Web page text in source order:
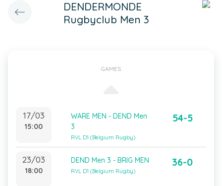
DENDERMONDE
Rugbyclub Men 3
GAMES
17/03
15:00
WARE MEN - DEND Men
3
RVL D1 (Belgium Rugby)
54-5
23/03
18:00
DEND Men 3 - BRIG MEN
RVL D1 (Belgium Rugby)
36-0